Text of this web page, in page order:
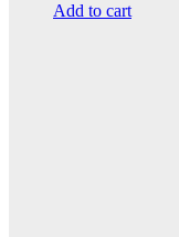
Add to cart